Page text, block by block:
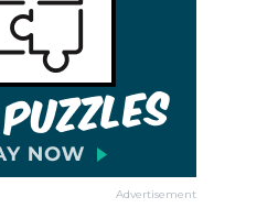
Advertisement